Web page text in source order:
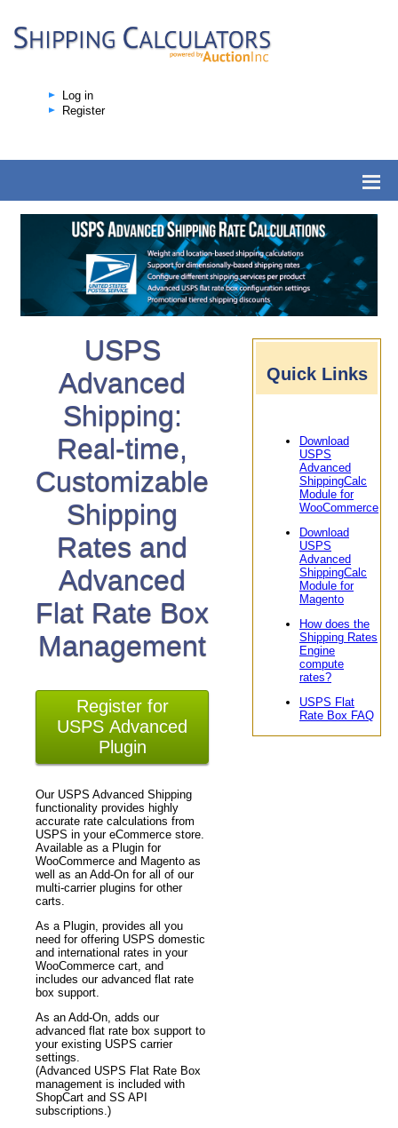
Log in
Register
USPS
Advanced
Shipping:
Real-time,
Customizable
Shipping
Rates and
Advanced
Flat Rate Box
Management
Register for
USPS Advanced
Plugin
Our USPS Advanced Shipping
functionality provides highly
accurate rate calculations from
USPS in your eCommerce store.
Available as a Plugin for
WooCommerce and Magento as
well as an Add-On for all of our
multi-carrier plugins for other
carts.
As a Plugin, provides all you
need for offering USPS domestic
and international rates in your
WooCommerce cart, and
includes our advanced flat rate
box support.
As an Add-On, adds our
advanced flat rate box support to
your existing USPS carrier
settings.
(Advanced USPS Flat Rate Box
management is included with
ShopCart and SS API
subscriptions.)
Quick Links
Download
USPS
Advanced
ShippingCalc
Module for
WooCommerce
Download
USPS
Advanced
ShippingCalc
Module for
Magento
How does the
Shipping Rates
Engine
compute
rates?
USPS Flat
Rate Box FAQ